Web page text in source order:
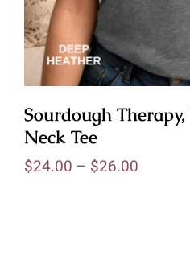
Sourdough
Neck Tee
$24.00 – $26.00